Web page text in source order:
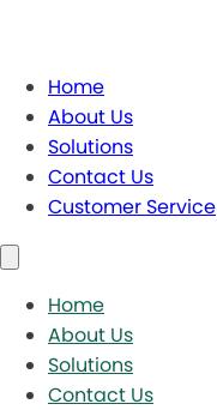
Home
About Us
Solutions
Contact Us
Customer Service
Home
About Us
Solutions
Contact Us